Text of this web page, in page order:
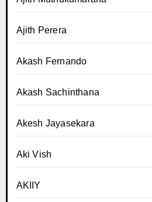
Ajith Perera
Akash Fernando
Akash Sachinthana
Akesh Jayasekara
Aki Vish
AKIIY